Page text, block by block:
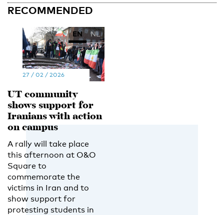
RECOMMENDED
EN NL
27 / 02 / 2026
UT community
shows support for
Iranians with action
on campus
A rally will take place
this afternoon at O&O
Square to
commemorate the
victims in Iran and to
show support for
protesting students in